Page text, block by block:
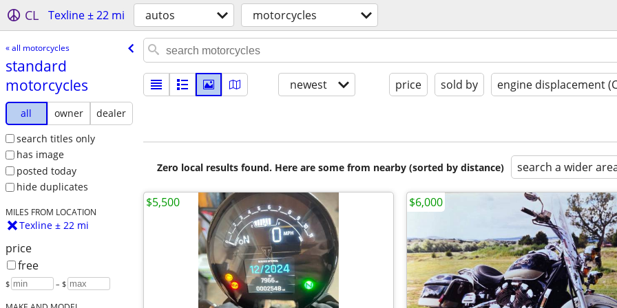
CL Texline ± 22 mi autos motorcycles
« all motorcycles
standard
motorcycles
all owner
dealer
search titles only
has image
posted today
hide duplicates
MILES FROM LOCATION
Texline ± 22 mi
price
free
$ – $
newest price sold by engine displacement
Zero local results found. Here are some from nearby (sorted by distance) search a wider
$5,500 $6,000